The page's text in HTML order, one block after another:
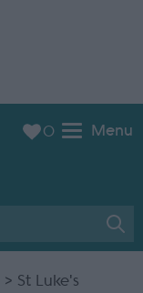
Menu
0
> St Luke's